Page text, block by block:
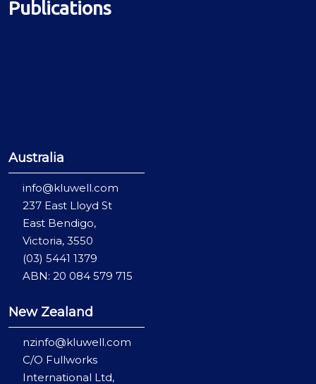
Publications
Australia
info@kluwell.com
237 East Lloyd St
East Bendigo,
Victoria, 3550
(03) 5441 1379
ABN: 20 084 579 715
New Zealand
nzinfo@kluwell.com
C/O Fullworks
International Ltd,